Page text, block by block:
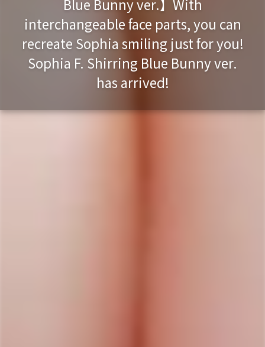
Blue Bunny ver.】With
interchangeable face parts, you can
recreate Sophia smiling just for you!
Sophia F. Shirring Blue Bunny ver.
has arrived!